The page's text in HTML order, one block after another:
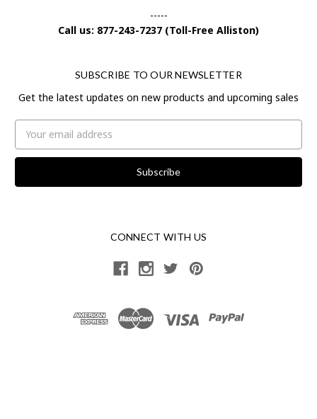
-----
Call us: 877-243-7237 (Toll-Free Alliston)
SUBSCRIBE TO OUR NEWSLETTER
Get the latest updates on new products and upcoming sales
Address
CONNECT WITH US